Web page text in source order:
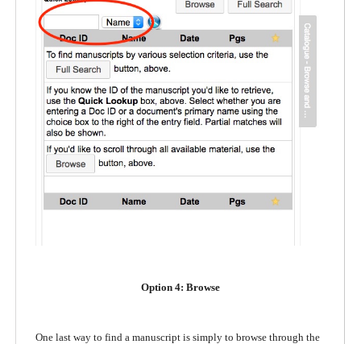
Option 4: Browse
One last way to find a manuscript is simply to browse through the